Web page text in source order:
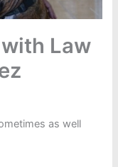
Law
as well